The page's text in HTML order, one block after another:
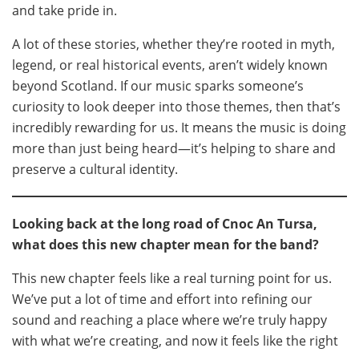
and take pride in.
A lot of these stories, whether they’re rooted in myth,
legend, or real historical events, aren’t widely known
beyond Scotland. If our music sparks someone’s
curiosity to look deeper into those themes, then that’s
incredibly rewarding for us. It means the music is doing
more than just being heard—it’s helping to share and
preserve a cultural identity.
Looking back at the long road of Cnoc An Tursa,
what does this new chapter mean for the band?
This new chapter feels like a real turning point for us.
We’ve put a lot of time and effort into refining our
sound and reaching a place where we’re truly happy
with what we’re creating, and now it feels like the right